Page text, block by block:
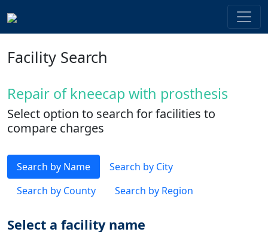
Facility Search
Repair of kneecap with prosthesis
Select option to search for facilities to
compare charges
Search by Name
Search by City
Search by County
Search by Region
Select a facility name